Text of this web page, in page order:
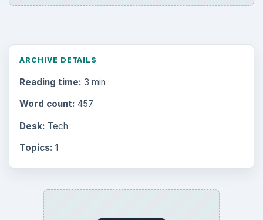
ARCHIVE DETAILS
Reading time: 3 min
Word count: 457
Desk: Tech
Topics: 1